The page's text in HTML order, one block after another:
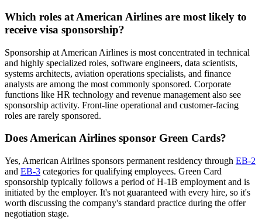
Which roles at American Airlines are most likely to
receive visa sponsorship?
Sponsorship at American Airlines is most concentrated in technical
and highly specialized roles, software engineers, data scientists,
systems architects, aviation operations specialists, and finance
analysts are among the most commonly sponsored. Corporate
functions like HR technology and revenue management also see
sponsorship activity. Front-line operational and customer-facing
roles are rarely sponsored.
Does American Airlines sponsor Green Cards?
Yes, American Airlines sponsors permanent residency through EB-2
and EB-3 categories for qualifying employees. Green Card
sponsorship typically follows a period of H-1B employment and is
initiated by the employer. It's not guaranteed with every hire, so it's
worth discussing the company's standard practice during the offer
negotiation stage.